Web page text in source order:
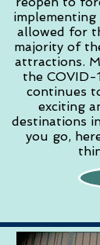
allowed for
majority of
attractions.
the COVID-
continues
exciting
destinations
you go,